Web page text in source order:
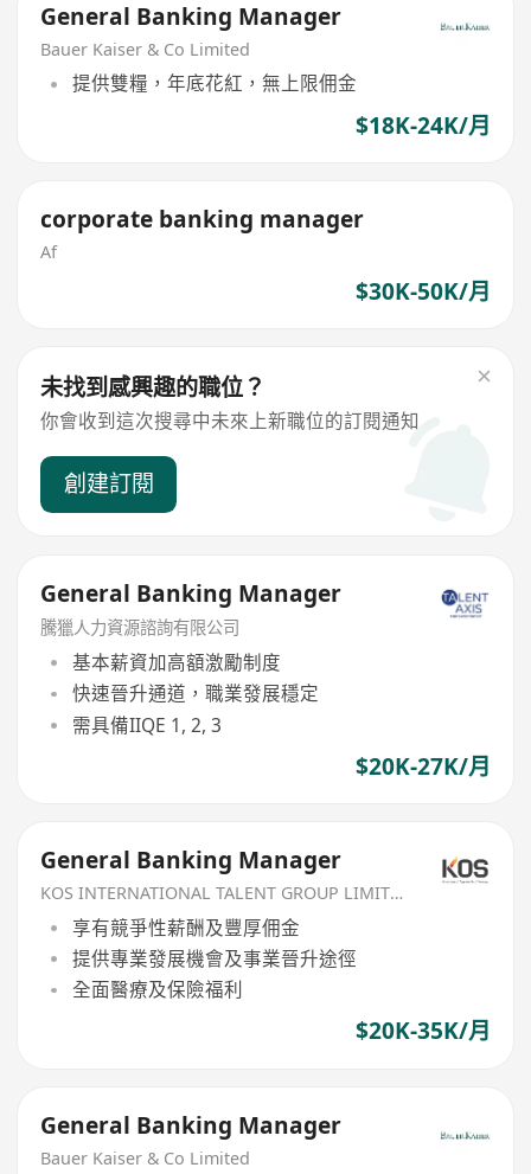
General Banking Manager
Bauer Kaiser & Co Limited
提供雙糧，年底花紅，無上限佣金
$18K-24K/月
corporate banking manager
Af
$30K-50K/月
未找到感興趣的職位？
你會收到這次搜尋中未來上新職位的訂閱通知
創建訂閱
General Banking Manager
騰獵人力資源諮詢有限公司
基本薪資加高額激勵制度
快速晉升通道，職業發展穩定
需具備IIQE 1, 2, 3
$20K-27K/月
General Banking Manager
KOS INTERNATIONAL TALENT GROUP LIMITED
享有競爭性薪酬及豐厚佣金
提供專業發展機會及事業晉升途徑
全面醫療及保險福利
$20K-35K/月
General Banking Manager
Bauer Kaiser & Co Limited